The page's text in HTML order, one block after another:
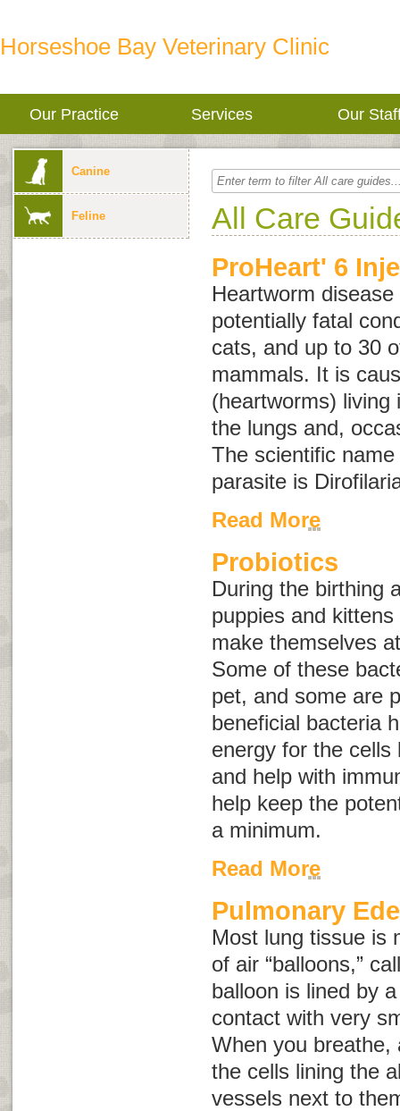
Horseshoe Bay Veterinary Clinic
Our Practice Services Our
Canine
Feline All Care
ProHeart' 6
Heartworm
potentially fatal
cats, and up to 30
mammals. It is
(heartworms) living
the lungs and,
The scientific
parasite is
Read More
Probiotics
During the birthing
puppies and
make themselves
Some of these
pet, and some are
beneficial bacteria
energy for the
and help with
help keep the
a minimum.
Read More
Pulmonary
Most lung tissue is
of air “balloons,”
balloon is lined by
contact with very
When you breathe,
the cells lining the
vessels next to